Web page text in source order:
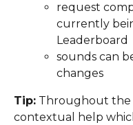
request
currently
Leaderboard
sounds can
changes
Tip: Throughout the
contextual help